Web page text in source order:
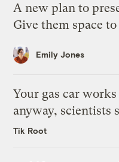
A new plan to
Give them space
Emily Jones
Your gas car
anyway, scientists
Tik Root